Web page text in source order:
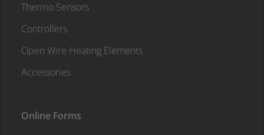
Thermo Sensors
Controllers
Open Wire Heating Elements
Accessories
Online Forms